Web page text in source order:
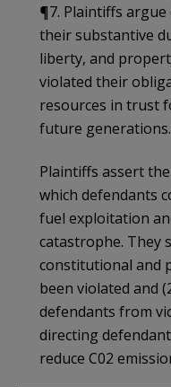
¶7. Plaintiffs argue
their substantive
liberty, and
violated their
resources in trust
future generations.
Plaintiffs assert
which defendants
fuel exploitation
catastrophe. They
constitutional and
been violated and
defendants from
directing
reduce C02